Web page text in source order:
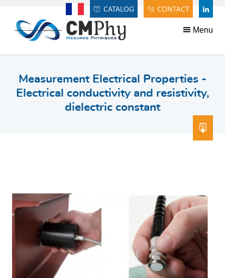
Menu
Français CATALOG CONTACT
Measurement Electrical Properties -
Electrical conductivity and resistivity,
dielectric constant
Panneau de gestion des cookies